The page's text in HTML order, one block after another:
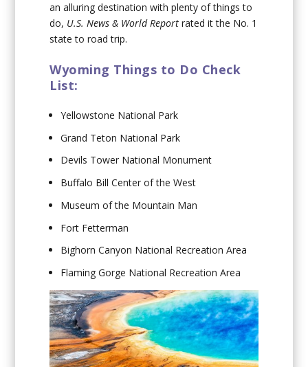
an alluring destination with plenty of things to
do, U.S. News & World Report rated it the No. 1
state to road trip.
Wyoming Things to Do Check
List:
Yellowstone National Park
Grand Teton National Park
Devils Tower National Monument
Buffalo Bill Center of the West
Museum of the Mountain Man
Fort Fetterman
Bighorn Canyon National Recreation Area
Flaming Gorge National Recreation Area